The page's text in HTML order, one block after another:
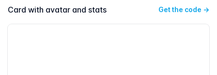
Card with avatar and stats Get the code →